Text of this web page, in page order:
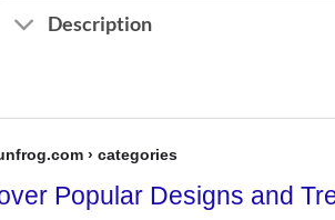
Description
› categories
Popular Designs and